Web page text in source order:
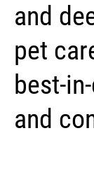
and
pet
best-
and